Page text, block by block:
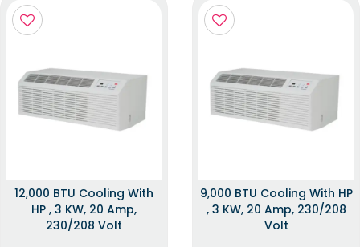
12,000 BTU Cooling With
HP , 3 KW, 20 Amp,
230/208 Volt
9,000 BTU Cooling With HP
, 3 KW, 20 Amp, 230/208
Volt